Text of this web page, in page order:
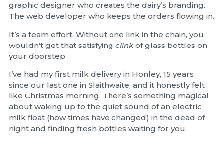
graphic designer who creates the dairy’s branding.
The web developer who keeps the orders flowing in.
It’s a team effort. Without one link in the chain, you
wouldn’t get that satisfying clinkof glass bottles on
your doorstep.
I’ve had my first milk delivery in Honley, 15 years
since our last one in Slaithwaite, and it honestly felt
like Christmas morning. There’s something magical
about waking up to the quiet sound of an electric
milk float (how times have changed) in the dead of
night and finding fresh bottles waiting for you.